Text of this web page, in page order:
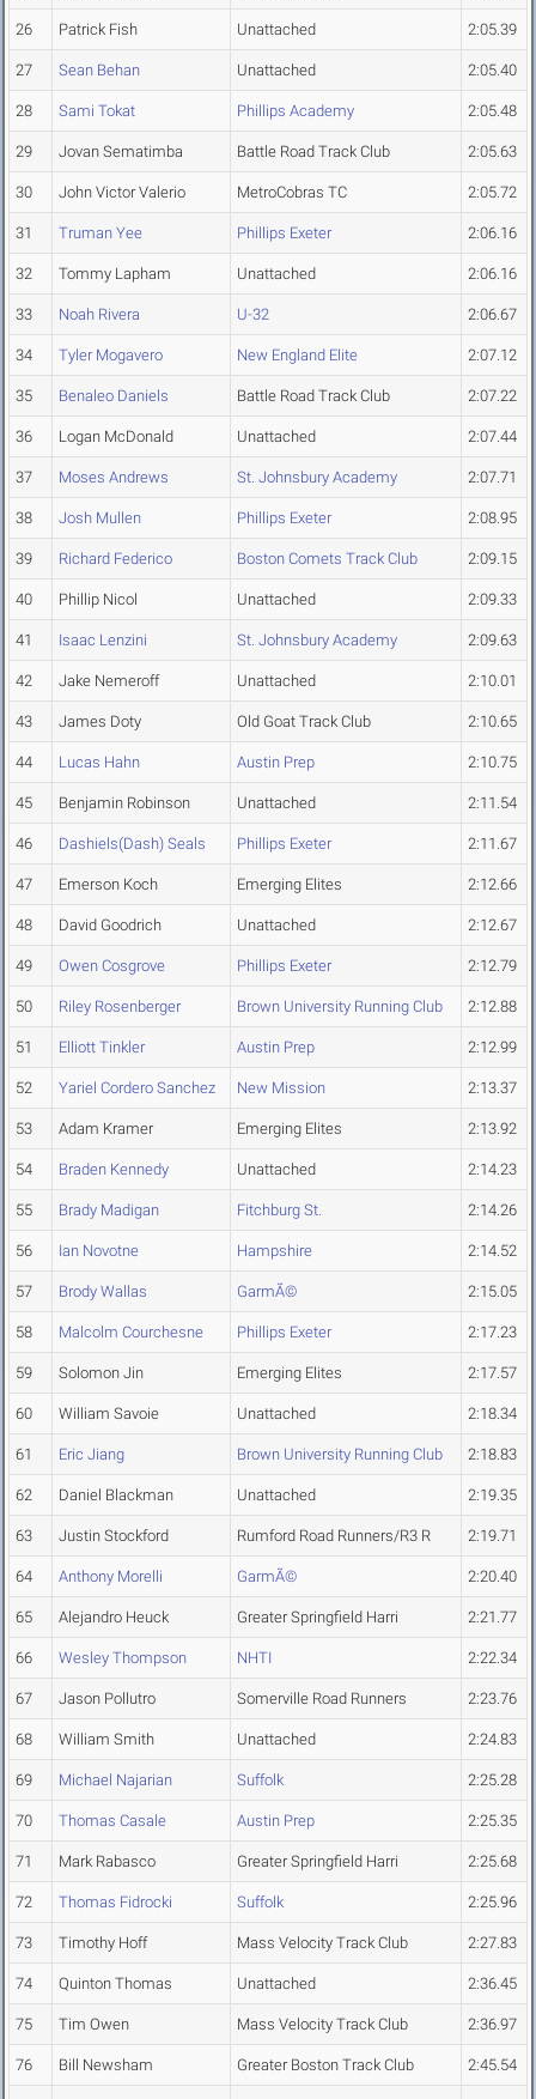
26 Patrick Fish Unattached 2:05.39
27 Sean Behan Unattached 2:05.40
28 Sami Tokat Phillips Academy 2:05.48
29 Jovan Sematimba Battle Road Track Club 2:05.63
30 John Victor Valerio MetroCobras TC 2:05.72
31 Truman Yee Phillips Exeter 2:06.16
32 Tommy Lapham Unattached 2:06.16
33 Noah Rivera U-32 2:06.67
34 Tyler Mogavero New England Elite 2:07.12
35 Benaleo Daniels Battle Road Track Club 2:07.22
36 Logan McDonald Unattached 2:07.44
37 Moses Andrews St. Johnsbury Academy 2:07.71
38 Josh Mullen Phillips Exeter 2:08.95
39 Richard Federico Boston Comets Track Club 2:09.15
40 Phillip Nicol Unattached 2:09.33
41 Isaac Lenzini St. Johnsbury Academy 2:09.63
42 Jake Nemeroff Unattached 2:10.01
43 James Doty Old Goat Track Club 2:10.65
44 Lucas Hahn Austin Prep 2:10.75
45 Benjamin Robinson Unattached 2:11.54
46 Dashiels(Dash) Seals Phillips Exeter 2:11.67
47 Emerson Koch Emerging Elites 2:12.66
48 David Goodrich Unattached 2:12.67
49 Owen Cosgrove Phillips Exeter 2:12.79
50 Riley Rosenberger Brown University Running Club 2:12.88
51 Elliott Tinkler Austin Prep 2:12.99
52 Yariel Cordero Sanchez New Mission 2:13.37
53 Adam Kramer Emerging Elites 2:13.92
54 Braden Kennedy Unattached 2:14.23
55 Brady Madigan Fitchburg St. 2:14.26
56 Ian Novotne Hampshire 2:14.52
57 Brody Wallas GarmÃ© 2:15.05
58 Malcolm Courchesne Phillips Exeter 2:17.23
59 Solomon Jin Emerging Elites 2:17.57
60 William Savoie Unattached 2:18.34
61 Eric Jiang Brown University Running Club 2:18.83
62 Daniel Blackman Unattached 2:19.35
63 Justin Stockford Rumford Road Runners/R3 R 2:19.71
64 Anthony Morelli GarmÃ© 2:20.40
65 Alejandro Heuck Greater Springfield Harri 2:21.77
66 Wesley Thompson NHTI 2:22.34
67 Jason Pollutro Somerville Road Runners 2:23.76
68 William Smith Unattached 2:24.83
69 Michael Najarian Suffolk 2:25.28
70 Thomas Casale Austin Prep 2:25.35
71 Mark Rabasco Greater Springfield Harri 2:25.68
72 Thomas Fidrocki Suffolk 2:25.96
73 Timothy Hoff Mass Velocity Track Club 2:27.83
74 Quinton Thomas Unattached 2:36.45
75 Tim Owen Mass Velocity Track Club 2:36.97
76 Bill Newsham Greater Boston Track Club 2:45.54